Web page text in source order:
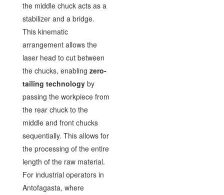
the middle chuck acts as a
stabilizer and a bridge.
This kinematic
arrangement allows the
laser head to cut between
the chucks, enabling zero-
tailing technologyby
passing the workpiece from
the rear chuck to the
middle and front chucks
sequentially. This allows for
the processing of the entire
length of the raw material.
For industrial operators in
Antofagasta, where